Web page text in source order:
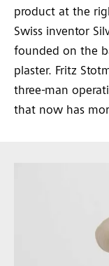
product at the
Swiss inventor
founded on the
plaster. Fritz
three-man
that now has